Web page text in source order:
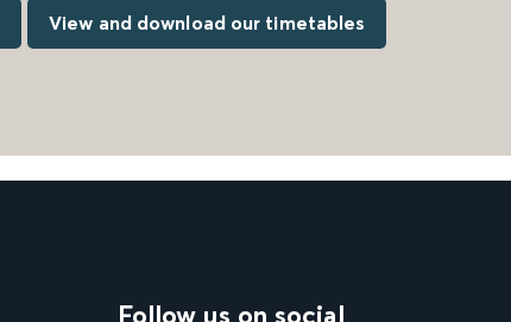
View and download our timetables
Follow us on social